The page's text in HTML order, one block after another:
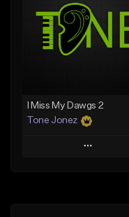
Like Beat
Download Item
From $29.99
I Miss My Dawgs 2
Tone Jonez
Play